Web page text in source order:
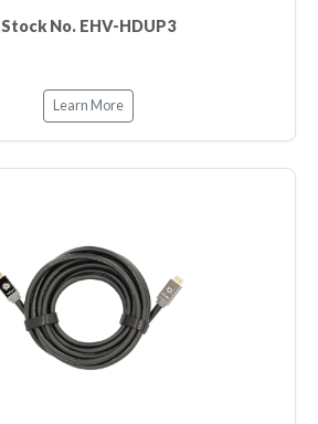
Stock No. EHV-HDUP3
Learn More